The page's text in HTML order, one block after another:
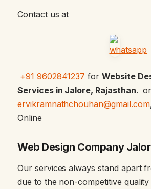
Contact us at
+91 9602841237 forWebsite
Services in Jalore, Rajasthan.
ervikramnathchouhan@gmail.com
Online
Web Design Company
Our services always stand apart
due to the non-competitive